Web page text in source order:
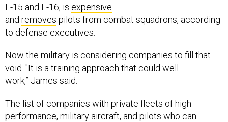
F-15 and F-16, is expensive
and removes pilots from combat squadrons, according
to defense executives.
Now the military is considering companies to fill that
void. "It is a training approach that could well
work,” James said.
The list of companies with private fleets of high-
performance, military aircraft, and pilots who can